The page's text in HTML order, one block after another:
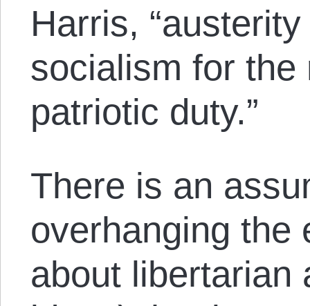
Harris,
socialism for
patriotic duty.”
There is an
overhanging the
about libertarian